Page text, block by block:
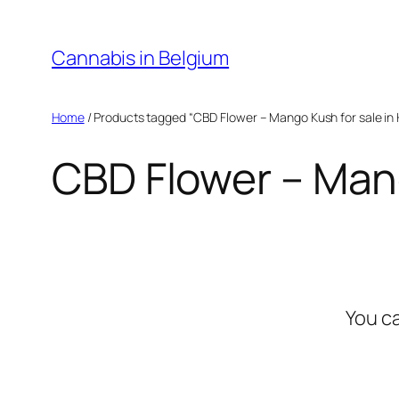
content
Cannabis in Belgium
Home/ Products tagged “CBD Flower – Mango Kush for sale in
CBD Flower –
You